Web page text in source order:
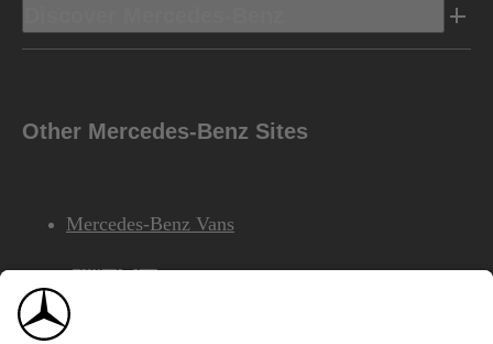
Other Mercedes-Benz Sites
Mercedes-Benz Vans
AMG
Mercedes-Benz Financial Services